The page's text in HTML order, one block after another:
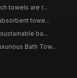
towels are r...
towe...
ba...
Bath Tow...